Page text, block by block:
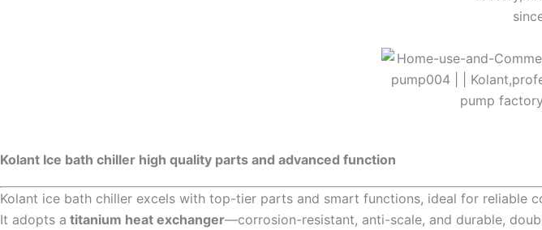
Kolant Ice bath chiller high quality parts and advanced function
Kolant ice bath chiller excels with top-tier parts and smart functions, ideal for reliable
It adopts a titanium heat exchanger—corrosion-resistant, anti-scale, and durable,